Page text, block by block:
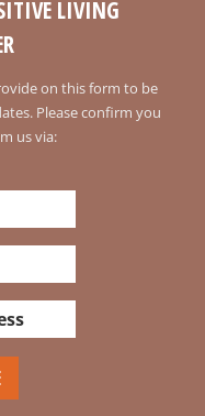
LIVING
on this form to be
Please confirm you
us via: